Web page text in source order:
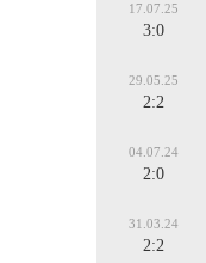
17.07.25
3:0
29.05.25
2:2
04.07.24
2:0
31.03.24
2:2